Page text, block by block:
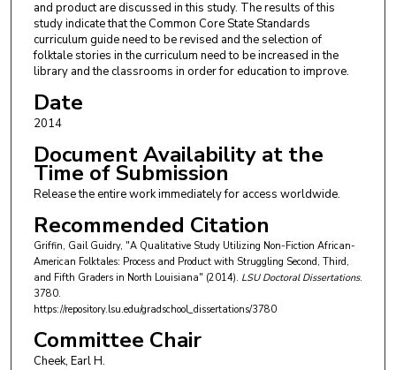
and product are discussed in this study. The results of this
study indicate that the Common Core State Standards
curriculum guide need to be revised and the selection of
folktale stories in the curriculum need to be increased in the
library and the classrooms in order for education to improve.
Date
2014
Document Availability at the
Time of Submission
Release the entire work immediately for access worldwide.
Recommended Citation
Griffin, Gail Guidry, "A Qualitative Study Utilizing Non-Fiction African-
American Folktales: Process and Product with Struggling Second, Third,
and Fifth Graders in North Louisiana" (2014). LSU Doctoral Dissertations.
3780.
https://repository.lsu.edu/gradschool_dissertations/3780
Committee Chair
Cheek, Earl H.